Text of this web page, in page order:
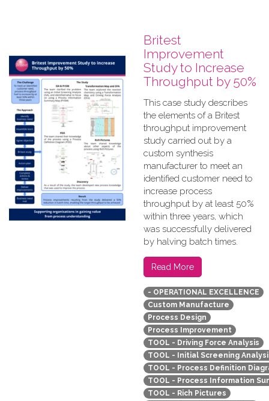
Britest
Improvement
Study to Increase
Throughput by 50%
This case study describes
the elements of a Britest
throughput improvement
study carried out by a
custom synthesis
manufacturer to meet an
identified customer need to
increase process
throughput by at least 50%
within three years, which
was successfully delivered
by halving batch times.
Read More
- OPERATIONAL EXCELLENCE
Custom Manufacture
Process Design
Process Improvement
TOOL - Driving Force Analysis
TOOL - Initial Screening
TOOL - Process Definition
TOOL - Process Information
TOOL - Rich Pictures